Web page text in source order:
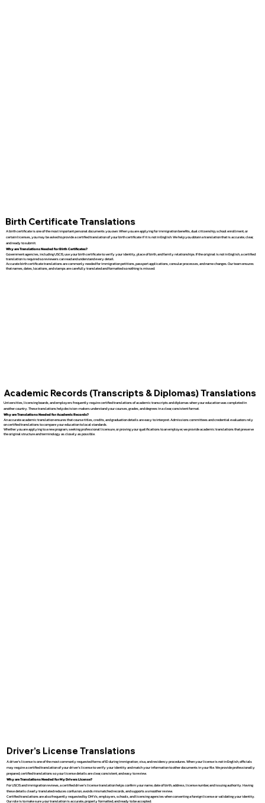
Birth Certificate Translations
A birth certificate is one of the most important personal documents you own. When you are applying for immigration benefits, dual citizenship, school enrollment, or
certain licenses, you may be asked to provide a certified translation of your birth certificate if it is not in English. We help you obtain a translation that is accurate, clear,
and ready to submit.
Why are Translations Needed for Birth Certificates?
Government agencies, including USCIS, use your birth certificate to verify your identity, place of birth, and family relationships. If the original is not in English, a certified
translation is required so reviewers can read and understand every detail.
Accurate birth certificate translations are commonly needed for immigration petitions, passport applications, consular processes, and name changes. Our team ensures
that names, dates, locations, and stamps are carefully translated and formatted so nothing is missed.
Academic Records (Transcripts & Diplomas) Translations
Universities, licensing boards, and employers frequently require certified translations of academic transcripts and diplomas when your education was completed in
another country. These translations help decision-makers understand your courses, grades, and degrees in a clear, consistent format.
Why are Translations Needed for Academic Records?
An accurate academic translation ensures that course titles, credits, and graduation details are easy to interpret. Admissions committees and credential evaluators rely
on certified translations to compare your education to local standards.
Whether you are applying to a new program, seeking professional licensure, or proving your qualifications to an employer, we provide academic translations that preserve
the original structure and terminology as closely as possible.
Driver’s License Translations
A driver’s license is one of the most commonly requested forms of ID during immigration, visa, and residency procedures. When your license is not in English, officials
may require a certified translation of your driver’s license to verify your identity and match your information to other documents in your file. We provide professionally
prepared, certified translations so your license details are clear, consistent, and easy to review.
Why are Translations Needed for My Drivers License?
For USCIS and immigration reviews, a certified driver’s license translation helps confirm your name, date of birth, address, license number, and issuing authority. Having
these details clearly translated reduces confusion, avoids mismatched records, and supports a smoother review.
Certified translations are also frequently requested by DMVs, employers, schools, and licensing agencies when converting a foreign license or validating your identity.
Our role is to make sure your translation is accurate, properly formatted, and ready to be accepted.